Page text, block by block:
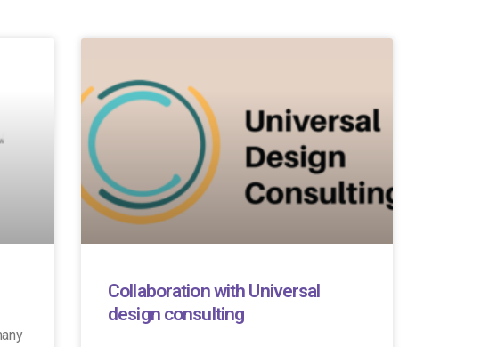
Collaboration with Universal
design consulting